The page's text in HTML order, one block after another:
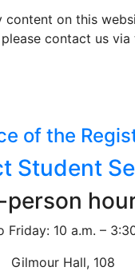
content on this
contact us via
of the
Student
person
Friday: 10 a.m. –
Gilmour Hall, 108